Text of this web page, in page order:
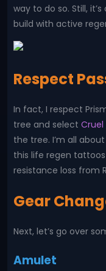
way to do so. Still,
build with active
Respect
In fact, I respect
tree and select Cruel
the tree. I’m all
this life regen
resistance loss from
Gear
Next, let’s go over
Amulet